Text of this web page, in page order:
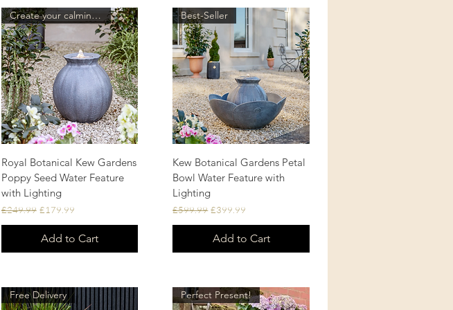
Quick View
Create your calming oasis.
Royal Botanical Kew Gardens
Poppy Seed Water Feature
with Lighting
Regular Price
£249.99 Sale Price
£179.99
Add to Cart
Quick View
Best-Seller
Kew Botanical Gardens Petal
Bowl Water Feature with
Lighting
Regular Price
£599.99 Sale Price
£399.99
Add to Cart
Free Delivery Perfect Present!